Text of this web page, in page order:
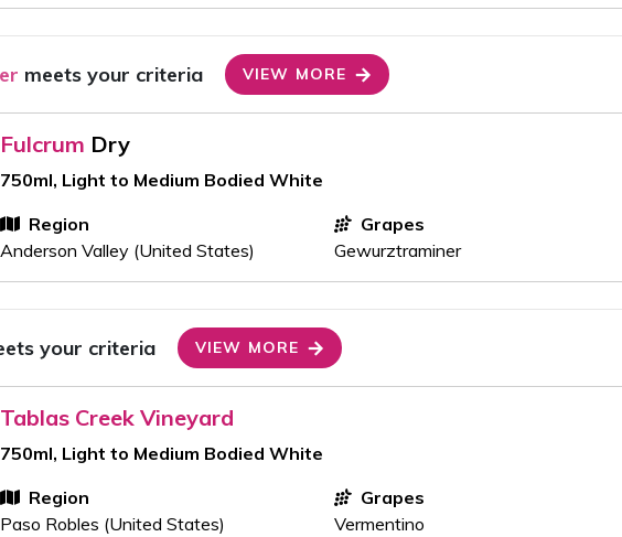
meets your criteria VIEW MORE
Fulcrum Dry
750ml, Light to Medium Bodied White
Region
Anderson Valley (United States)
Grapes
Gewurztraminer
your criteria VIEW MORE
Tablas Creek Vineyard
750ml, Light to Medium Bodied White
Region
Paso Robles (United States)
Grapes
Vermentino